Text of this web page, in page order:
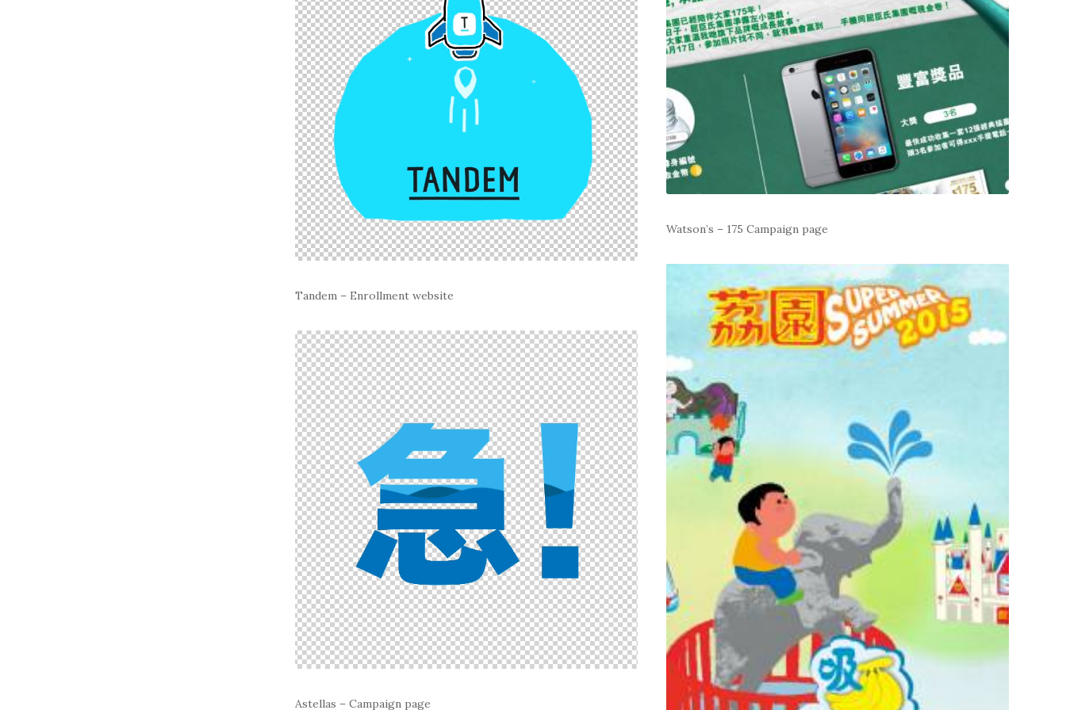
Watson’s – 175 Campaign page
Tandem – Enrollment website
Astellas – Campaign page